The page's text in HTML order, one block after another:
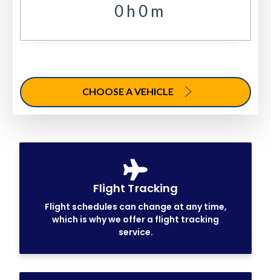
0 h 0 m
CHOOSE A VEHICLE
Flight Tracking
Flight schedules can change at any time,
which is why we offer a flight tracking
service.